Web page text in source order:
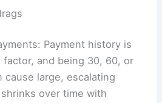
Payment history is
and being 30, 60, or
cause large, escalating
over time with